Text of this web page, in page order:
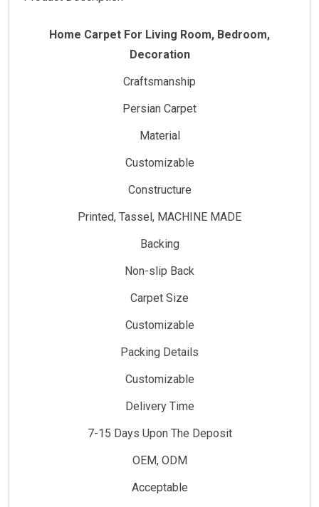
Home Carpet For Living Room, Bedroom,
Decoration
Craftsmanship
Persian Carpet
Material
Customizable
Constructure
Printed, Tassel, MACHINE MADE
Backing
Non-slip Back
Carpet Size
Customizable
Packing Details
Customizable
Delivery Time
7-15 Days Upon The Deposit
OEM, ODM
Acceptable